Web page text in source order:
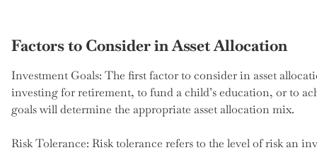
Factors to Consider in Asset Allocation
Investment Goals: The first factor to consider in asset
investing for retirement, to fund a child’s education, or to
goals will determine the appropriate asset allocation mix.
Risk Tolerance: Risk tolerance refers to the level of risk an